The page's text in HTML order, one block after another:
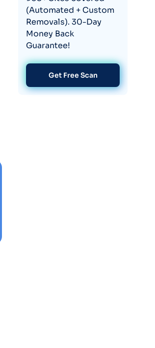
(Automated + Custom
Removals). 30-Day
Money Back
Guarantee!
Get Free Scan